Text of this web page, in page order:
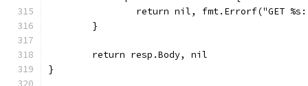
return nil, fmt.Errorf("GET
	}
	return resp.Body, nil
}